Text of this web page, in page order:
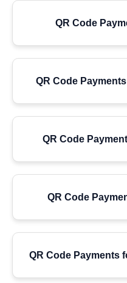
QR Code
QR Code
QR Code
QR Code
QR Code Payments